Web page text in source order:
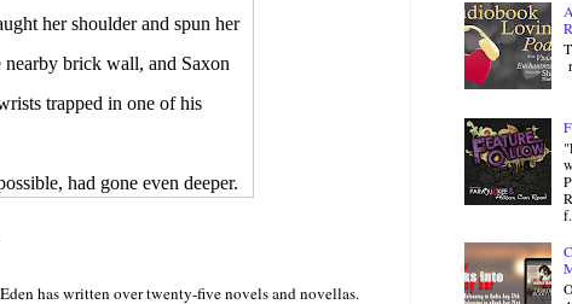
her shoulder and spun her
nearby brick wall, and Saxon
trapped in one of his
had gone even deeper.
has written over twenty-five novels and novellas.